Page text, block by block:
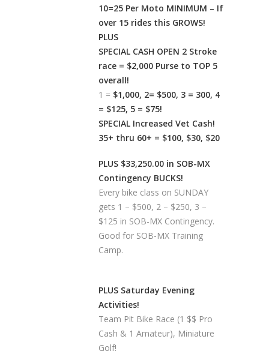
10=25 Per Moto MINIMUM – If
over 15 rides this GROWS!
PLUS
SPECIAL CASH OPEN 2 Stroke
race = $2,000 Purse to TOP 5
overall!
1 = $1,000, 2= $500, 3 = 300, 4
= $125, 5 = $75!
SPECIAL Increased Vet Cash!
35+ thru 60+ = $100, $30, $20
PLUS $33,250.00 in SOB-MX
Contingency BUCKS!
Every bike class on SUNDAY
gets 1 – $500, 2 – $250, 3 –
$125 in SOB-MX Contingency.
Good for SOB-MX Training
Camp.
PLUS Saturday Evening
Activities!
Team Pit Bike Race (1 $$ Pro
Cash & 1 Amateur), Miniature
Golf!